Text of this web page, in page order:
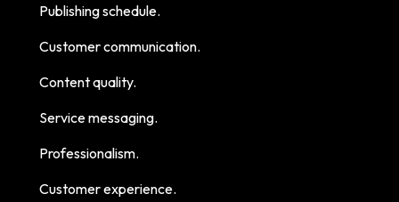
Publishing schedule.
Customer communication.
Content quality.
Service messaging.
Professionalism.
Customer experience.